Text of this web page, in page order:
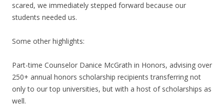
scared, we immediately stepped forward because our
students needed us.
Some other highlights:
Part-time Counselor Danice McGrath in Honors, advising over
250+ annual honors scholarship recipients transferring not
only to our top universities, but with a host of scholarships as
well.